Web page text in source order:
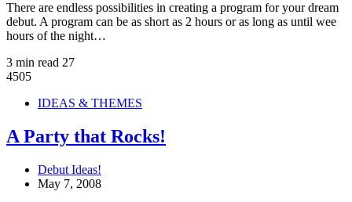
There are endless possibilities in creating a program for your dream
debut. A program can be as short as 2 hours or as long as until wee
hours of the night…
3 min read 27
4505
IDEAS & THEMES
A Party that Rocks!
Debut Ideas!
May 7, 2008